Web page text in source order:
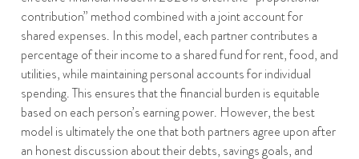
contribution” method combined with a joint account for
shared expenses. In this model, each partner contributes a
percentage of their income to a shared fund for rent, food, and
utilities, while maintaining personal accounts for individual
spending. This ensures that the financial burden is equitable
based on each person’s earning power. However, the best
model is ultimately the one that both partners agree upon after
an honest discussion about their debts, savings goals, and